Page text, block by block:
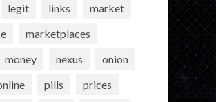
legit links
market
marketplaces
money nexus
onion
pills
prices